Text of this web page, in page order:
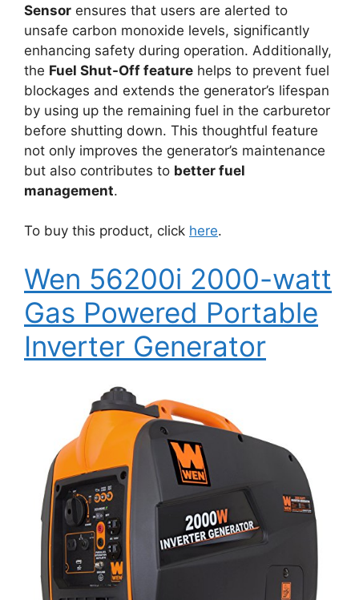
Sensor ensures that users are alerted to
unsafe carbon monoxide levels, significantly
enhancing safety during operation. Additionally,
the Fuel Shut-Off feature helps to prevent fuel
blockages and extends the generator’s lifespan
by using up the remaining fuel in the carburetor
before shutting down. This thoughtful feature
not only improves the generator’s maintenance
but also contributes to better fuel
management.
To buy this product, click here.
Wen 56200i 2000-watt
Gas Powered Portable
Inverter Generator